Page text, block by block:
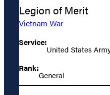
Legion of Merit
Vietnam War
Service:
United States
Rank:
General